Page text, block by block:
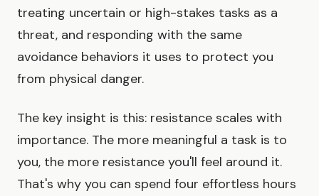
treating uncertain or high-stakes tasks as a
threat, and responding with the same
avoidance behaviors it uses to protect you
from physical danger.
The key insight is this: resistance scales with
importance. The more meaningful a task is to
you, the more resistance you'll feel around it.
That's why you can spend four effortless hours